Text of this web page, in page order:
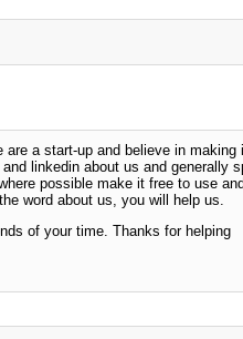
a start-up and believe in
linkedin about us and generally
possible make it free to use
word about us, you will help us.
of your time. Thanks for helping